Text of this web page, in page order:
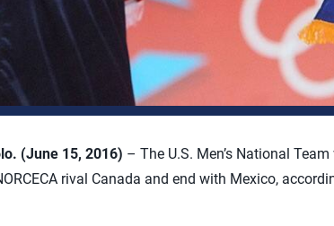
(June 15, 2016) – The U.S. Men’s National
rival Canada and end with Mexico,